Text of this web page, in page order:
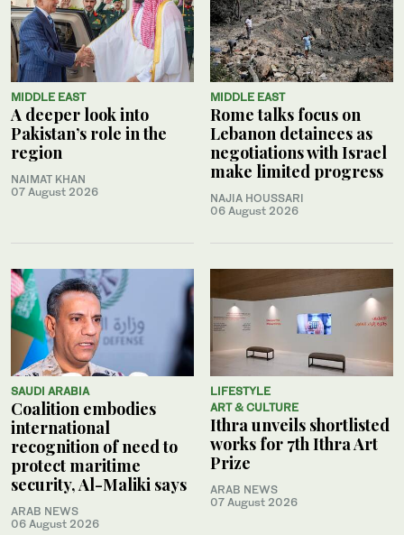
MIDDLE EAST
A deeper look into
Pakistan’s role in the
region
NAIMAT KHAN
07 August 2026
MIDDLE EAST
Rome talks focus on
Lebanon detainees as
negotiations with Israel
make limited progress
NAJIA HOUSSARI
06 August 2026
SAUDI ARABIA
Coalition embodies
international
recognition of need to
protect maritime
security, Al-Maliki says
ARAB NEWS
06 August 2026
LIFESTYLE
ART & CULTURE
Ithra unveils shortlisted
works for 7th Ithra Art
Prize
ARAB NEWS
07 August 2026